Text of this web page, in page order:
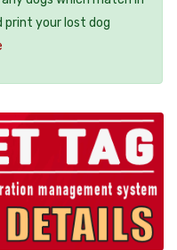
print your lost dog